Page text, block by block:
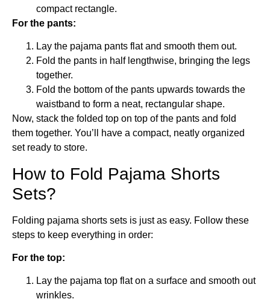
compact rectangle.
For the pants:
Lay the pajama pants flat and smooth them out.
Fold the pants in half lengthwise, bringing the legs
together.
Fold the bottom of the pants upwards towards the
waistband to form a neat, rectangular shape.
Now, stack the folded top on top of the pants and fold
them together. You’ll have a compact, neatly organized
set ready to store.
How to Fold Pajama Shorts
Sets?
Folding pajama shorts sets is just as easy. Follow these
steps to keep everything in order:
For the top:
Lay the pajama top flat on a surface and smooth out
wrinkles.